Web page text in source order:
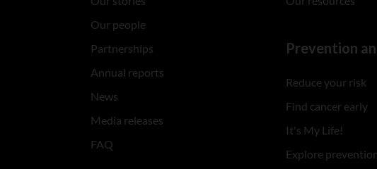
Our people
Partnerships
Annual reports
News
Media releases
FAQ
Prevention
Reduce your risk
Find cancer early
It's My Life!
Explore